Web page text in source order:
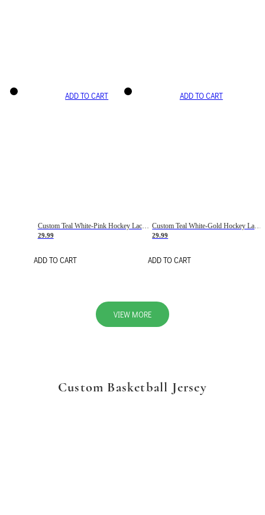
ADD TO CART
Custom Teal White-Pink Hockey Lace Neck Jersey
29.99
ADD TO CART
ADD TO CART
Custom Teal White-Gold Hockey Lace Neck Jersey
29.99
ADD TO CART
VIEW MORE
Custom Basketball Jersey